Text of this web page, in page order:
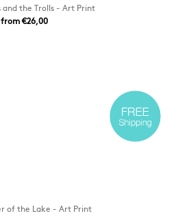
and the Trolls - Art Print
from €26,00
of the Lake - Art Print